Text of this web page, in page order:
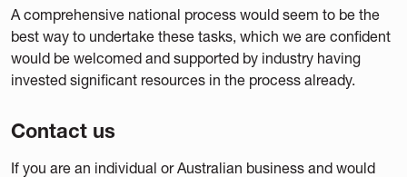
A comprehensive national process would seem to be the
best way to undertake these tasks, which we are confident
would be welcomed and supported by industry having
invested significant resources in the process already.
Contact us
If you are an individual or Australian business and would